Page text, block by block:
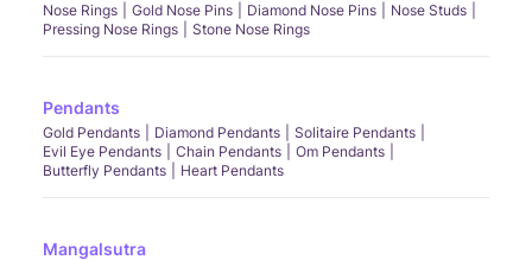
Nose Rings Gold Nose Pins Diamond Nose Pins
Nose Studs
Pressing Nose Rings
Stone Nose Rings
Pendants
Gold Pendants Diamond Pendants
Solitaire Pendants
Evil Eye Pendants
Chain Pendants
Om Pendants
Butterfly Pendants
Heart Pendants
Mangalsutra